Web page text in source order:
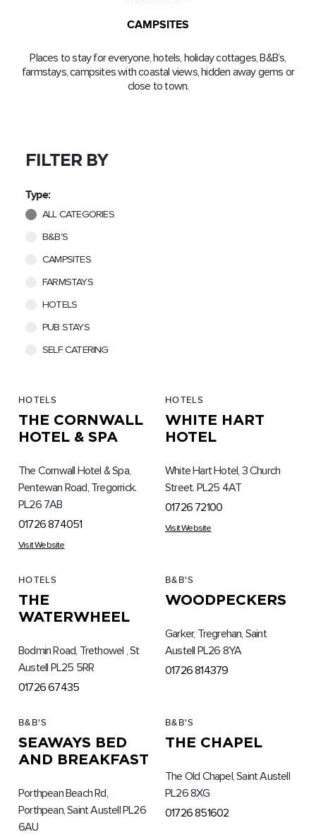
CAMPSITES
Places to stay for everyone, hotels, holiday cottages, B&B’s,
farmstays, campsites with coastal views, hidden away gems or
close to town.
HOTELS
THE CORNWALL
HOTEL & SPA
The Cornwall Hotel & Spa,
Pentewan Road, Tregorrick.
PL26 7AB
01726 874051
Visit Website
HOTELS
WHITE HART
HOTEL
White Hart Hotel, 3 Church
Street. PL25 4AT
01726 72100
Visit Website
HOTELS
THE
WATERWHEEL
Bodmin Road, Trethowel , St
Austell PL25 5RR
01726 67435
B&B'S
WOODPECKERS
Garker, Tregrehan, Saint
Austell PL26 8YA
01726 814379
B&B'S
SEAWAYS BED
AND BREAKFAST
Porthpean Beach Rd,
Porthpean, Saint Austell PL26
6AU
B&B'S
THE CHAPEL
The Old Chapel, Saint Austell
PL26 8XG
01726 851602
FILTER BY
Type:
ALL CATEGORIES
B&B'S
CAMPSITES
FARMSTAYS
HOTELS
PUB STAYS
SELF CATERING